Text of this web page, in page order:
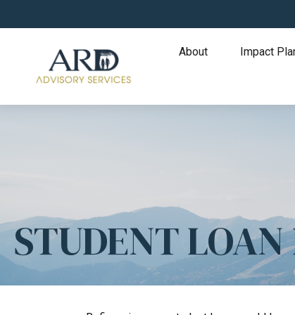
About Impact
STUDENT